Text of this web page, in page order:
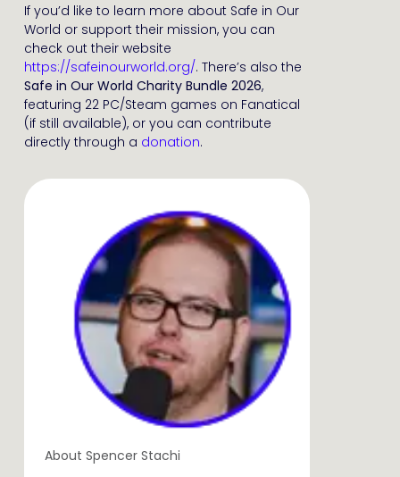
If you’d like to learn more about Safe in Our
World or support their mission, you can
check out their website
https://safeinourworld.org/. There’s also the
Safe in Our World Charity Bundle 2026,
featuring 22 PC/Steam games on Fanatical
(if still available), or you can contribute
directly through a donation.
About Spencer Stachi